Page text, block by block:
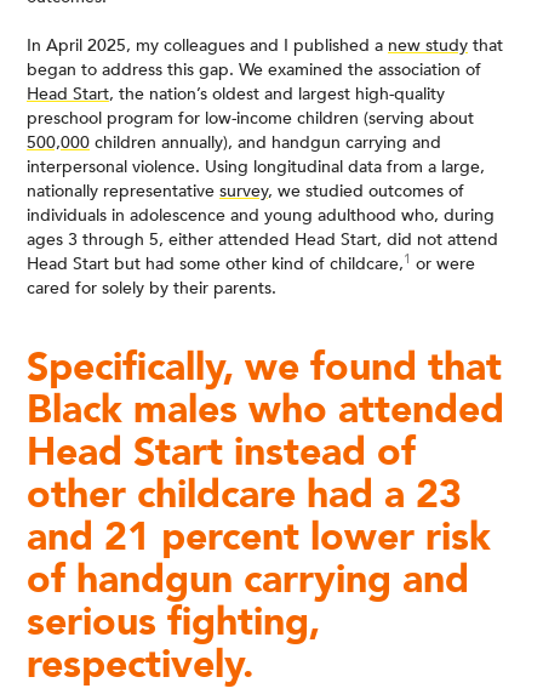
In April 2025, my colleagues and I published a new study that
began to address this gap. We examined the association of
Head Start, the nation’s oldest and largest high-quality
preschool program for low-income children (serving about
500,000 children annually), and handgun carrying and
interpersonal violence. Using longitudinal data from a large,
nationally representative survey, we studied outcomes of
individuals in adolescence and young adulthood who, during
ages 3 through 5, either attended Head Start, did not attend
Head Start but had some other kind of childcare,1 or were
cared for solely by their parents.
Specifically, we found that
Black males who attended
Head Start instead of
other childcare had a 23
and 21 percent lower risk
of handgun carrying and
serious fighting,
respectively.